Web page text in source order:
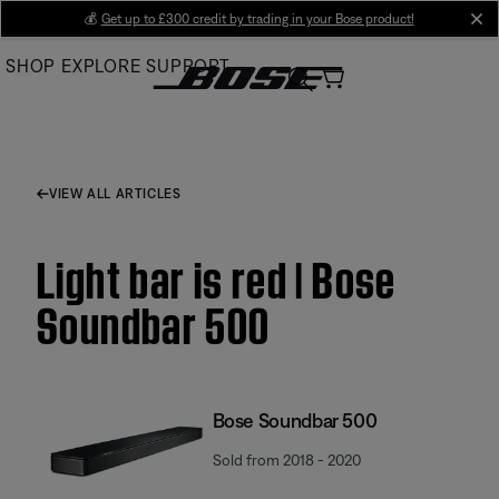
Main
💰 Get up to £300 credit by trading in your Bose product!
SHOP EXPLORE SUPPORT
VIEW ALL ARTICLES
Light bar is red | Bose
Soundbar 500
Bose Soundbar 500
Sold from 2018 - 2020